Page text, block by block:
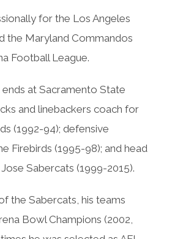
for the Los Angeles
the Maryland Commandos
Football League.
at Sacramento State
and linebackers coach for
(1992-94); defensive
Firebirds (1995-98); and head
Sabercats (1999-2015).
the Sabercats, his teams
Bowl Champions (2002,